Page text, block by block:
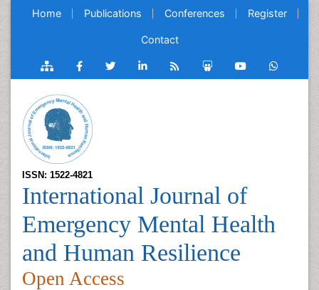
Home Publications Conferences Register
Contact
ISSN: 1522-4821
International Journal of
Emergency Mental Health
and Human Resilience
Open Access